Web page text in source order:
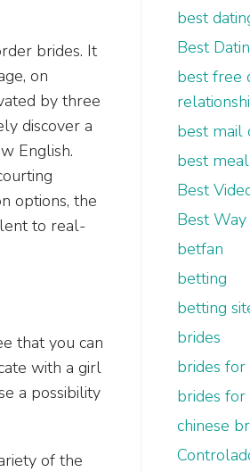
brides. It
on
by three
discover a
English.
options, the
to real-
that you can
with a girl
a possibility
of the
best
Best
best free
best mail
best
Best
Best
betfan
betting
betting
brides
brides for
brides for
chinese